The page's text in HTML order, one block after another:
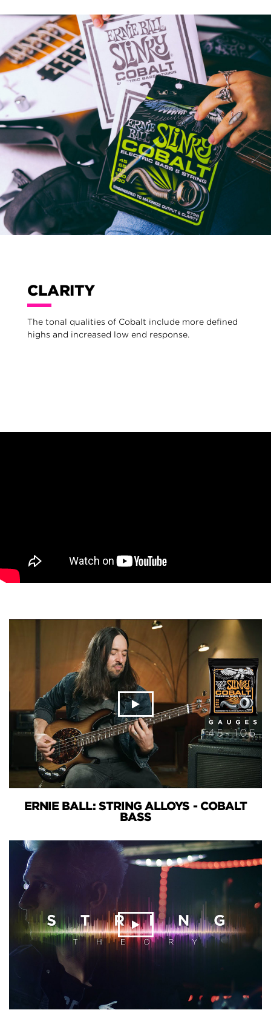
CLARITY
The tonal qualities of Cobalt include more defined
highs and increased low end response.
ERNIE BALL: STRING ALLOYS - COBALT
BASS